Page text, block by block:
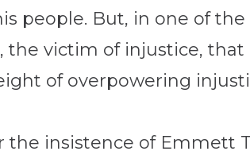
people. But, in one of
the victim of injustice, that
of overpowering
insistence of Emmett